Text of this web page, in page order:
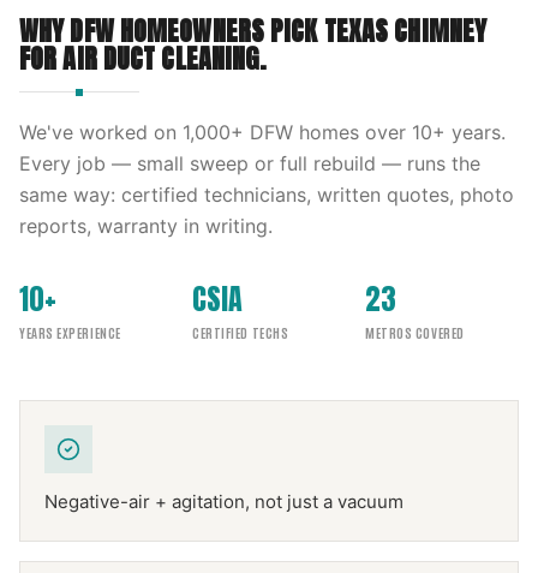
WHY DFW HOMEOWNERS PICKTEXAS CHIMNEY
FORAIR DUCT CLEANING.
We've worked on 1,000+ DFW homes over 10+ years.
Every job — small sweep or full rebuild — runs the
same way: certified technicians, written quotes, photo
reports, warranty in writing.
10+
YEARS EXPERIENCE
CSIA
CERTIFIED TECHS
23
METROS COVERED
Negative-air + agitation, not just a vacuum